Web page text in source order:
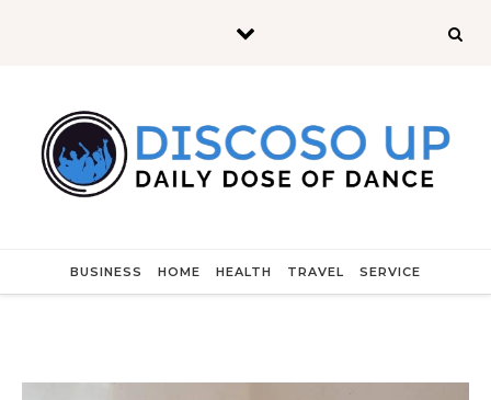
BUSINESS HOME HEALTH TRAVEL SERVICE